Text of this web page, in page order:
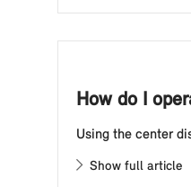
How do I
Using the center
Show full article